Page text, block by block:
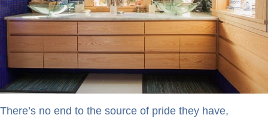
There’s no end to the source of pride they have,